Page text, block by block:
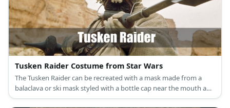
Tusken Raider Costume from Star Wars
The Tusken Raider can be recreated with a mask made from a
balaclava or ski mask styled with a bottle cap near the mouth and
a pair of round goggles. Then, wear a sand-colored robe styled